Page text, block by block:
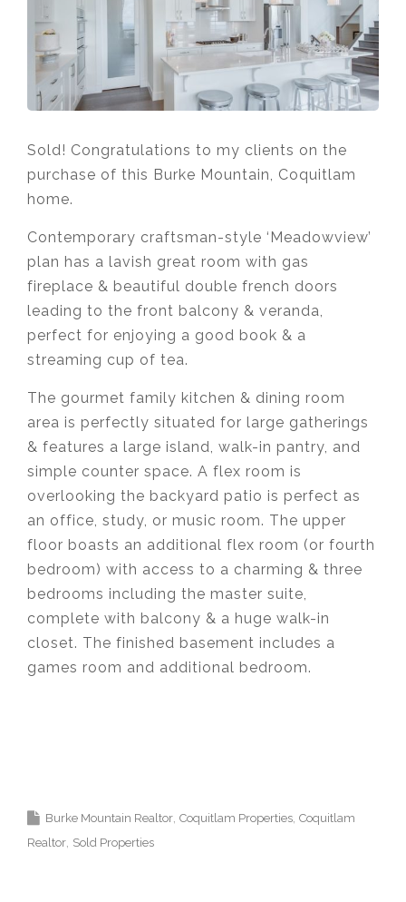
Sold! Congratulations to my clients on the
purchase of this Burke Mountain, Coquitlam
home.
Contemporary craftsman-style ‘Meadowview’
plan has a lavish great room with gas
fireplace & beautiful double french doors
leading to the front balcony & veranda,
perfect for enjoying a good book & a
streaming cup of tea.
The gourmet family kitchen & dining room
area is perfectly situated for large gatherings
& features a large island, walk-in pantry, and
simple counter space. A flex room is
overlooking the backyard patio is perfect as
an office, study, or music room. The upper
floor boasts an additional flex room (or fourth
bedroom) with access to a charming & three
bedrooms including the master suite,
complete with balcony & a huge walk-in
closet. The finished basement includes a
games room and additional bedroom.
Burke Mountain Realtor Coquitlam Properties Coquitlam
Realtor Sold Properties